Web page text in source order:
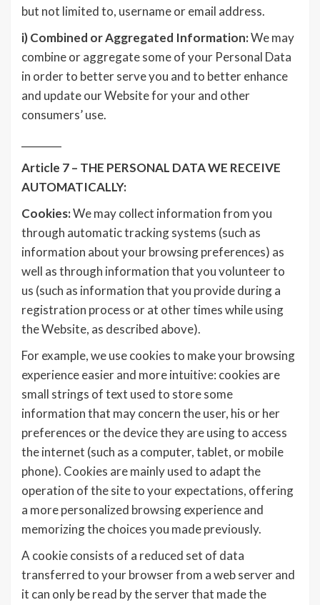
but not limited to, username or email address.
i)Combined or Aggregated Information:We may
combine or aggregate some of your Personal Data
in order to better serve you and to better enhance
and update our Website for your and other
consumers’ use.
Article 7 – THE PERSONAL DATA WE RECEIVE
AUTOMATICALLY:
Cookies:We may collect information from you
through automatic tracking systems (such as
information about your browsing preferences) as
well as through information that you volunteer to
us (such as information that you provide during a
registration process or at other times while using
the Website, as described above).
For example, we use cookies to make your browsing
experience easier and more intuitive: cookies are
small strings of text used to store some
information that may concern the user, his or her
preferences or the device they are using to access
the internet (such as a computer, tablet, or mobile
phone). Cookies are mainly used to adapt the
operation of the site to your expectations, offering
a more personalized browsing experience and
memorizing the choices you made previously.
A cookie consists of a reduced set of data
transferred to your browser from a web server and
it can only be read by the server that made the